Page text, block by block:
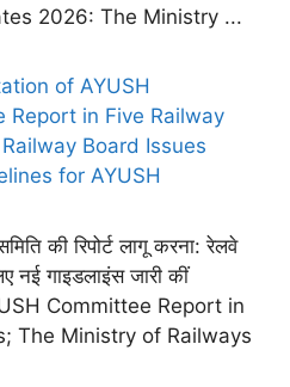
2026: The Ministry ...
of AYUSH
Report in Five Railway
Board Issues
for AYUSH
की रिपोर्ट लागू करना: रेलवे
नई गाइडलाइंस जारी कीं
Committee Report in
The Ministry of Railways